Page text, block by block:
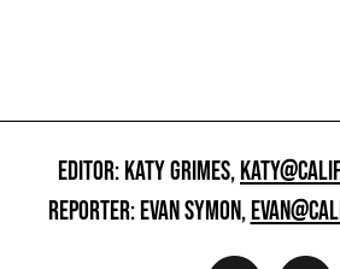
EDITOR: KATY GRIMES,
REPORTER: EVAN SYMON,